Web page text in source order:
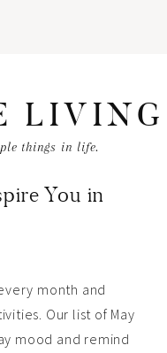
LIVING
things in life.
You in
month and
Our list of May
mood and remind